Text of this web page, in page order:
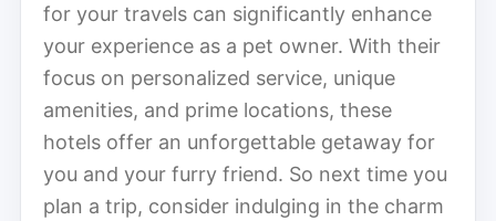
for your travels can significantly enhance
your experience as a pet owner. With their
focus on personalized service, unique
amenities, and prime locations, these
hotels offer an unforgettable getaway for
you and your furry friend. So next time you
plan a trip, consider indulging in the charm